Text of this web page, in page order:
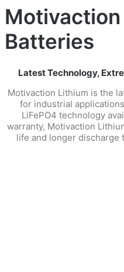
Batteries
Latest Technology,
Motivaction Lithium is the
for industrial
LiFePO4 technology
warranty, Motivaction
life and longer discharge